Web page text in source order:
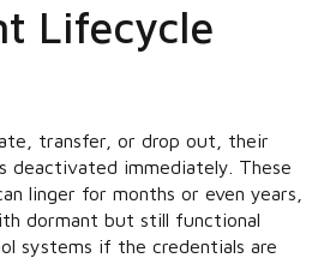
Lifecycle
transfer, or drop out, their
deactivated immediately. These
linger for months or even years,
dormant but still functional
systems if the credentials are